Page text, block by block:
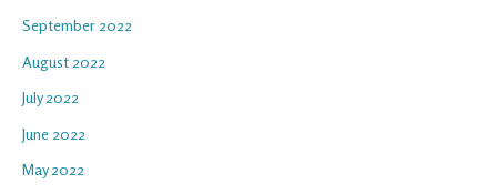
September 2022
August 2022
July 2022
June 2022
May 2022